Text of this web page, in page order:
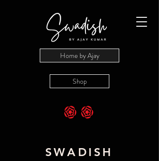
Home by Ajay
Shop
SWADISH